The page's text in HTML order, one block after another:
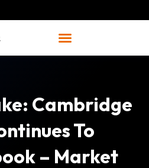
Cambridge
To
– Market